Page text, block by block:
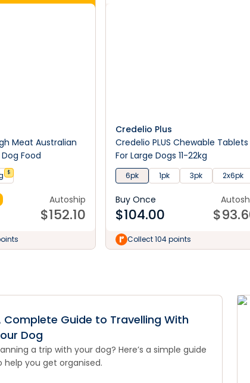
Meat Australian
Food
$
Autoship
$152.10
Credelio Plus
Credelio PLUS Chewable Tablets
For Large Dogs 11-22kg
6pk 1pk 3pk 2x6pk
Buy Once
$104.00 $
Collect 104 points
Complete Guide to Travelling With
Dog
a trip with your dog? Here’s a simple guide
help you get organised.